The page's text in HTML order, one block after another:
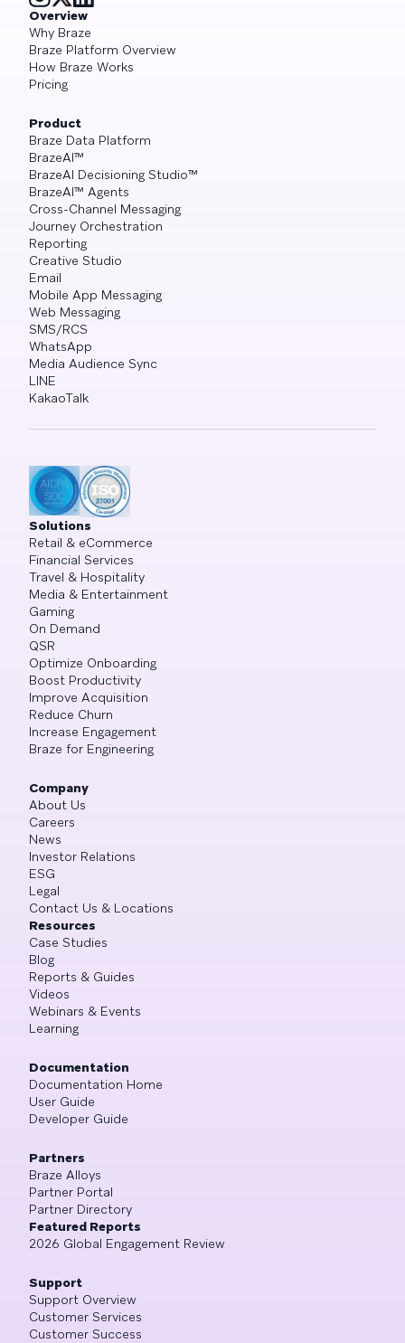
Overview
Why Braze
Braze Platform Overview
How Braze Works
Pricing
Product
Braze Data Platform
BrazeAI™
BrazeAI Decisioning Studio™
BrazeAI™ Agents
Cross-Channel Messaging
Journey Orchestration
Reporting
Creative Studio
Email
Mobile App Messaging
Web Messaging
SMS/RCS
WhatsApp
Media Audience Sync
LINE
KakaoTalk
Solutions
Retail & eCommerce
Financial Services
Travel & Hospitality
Media & Entertainment
Gaming
On Demand
QSR
Optimize Onboarding
Boost Productivity
Improve Acquisition
Reduce Churn
Increase Engagement
Braze for Engineering
Company
About Us
Careers
News
Investor Relations
ESG
Legal
Contact Us & Locations
Resources
Case Studies
Blog
Reports & Guides
Videos
Webinars & Events
Learning
Documentation
Documentation Home
User Guide
Developer Guide
Partners
Braze Alloys
Partner Portal
Partner Directory
Featured Reports
2026 Global Engagement Review
Support
Support Overview
Customer Services
Customer Success